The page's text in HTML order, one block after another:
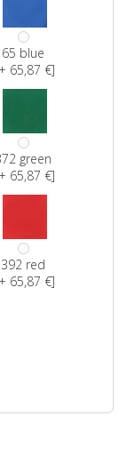
65 blue
65,87 €]
green
65,87 €]
392 red
65,87 €]